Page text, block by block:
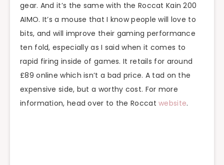
gear. And it’s the same with the Roccat Kain 200
AIMO. It’s a mouse that I know people will love to
bits, and will improve their gaming performance
ten fold, especially as I said when it comes to
rapid firing inside of games. It retails for around
£89 online which isn’t a bad price. A tad on the
expensive side, but a worthy cost. For more
information, head over to the Roccatwebsite.